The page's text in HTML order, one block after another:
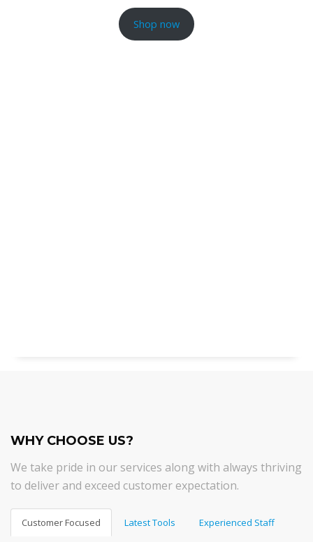
Shop now
WHY CHOOSE US?
We take pride in our services along with always thriving
to deliver and exceed customer expectation.
Customer Focused Latest Tools Experienced Staff